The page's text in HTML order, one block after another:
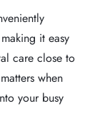
it easy
care close to
when
your busy